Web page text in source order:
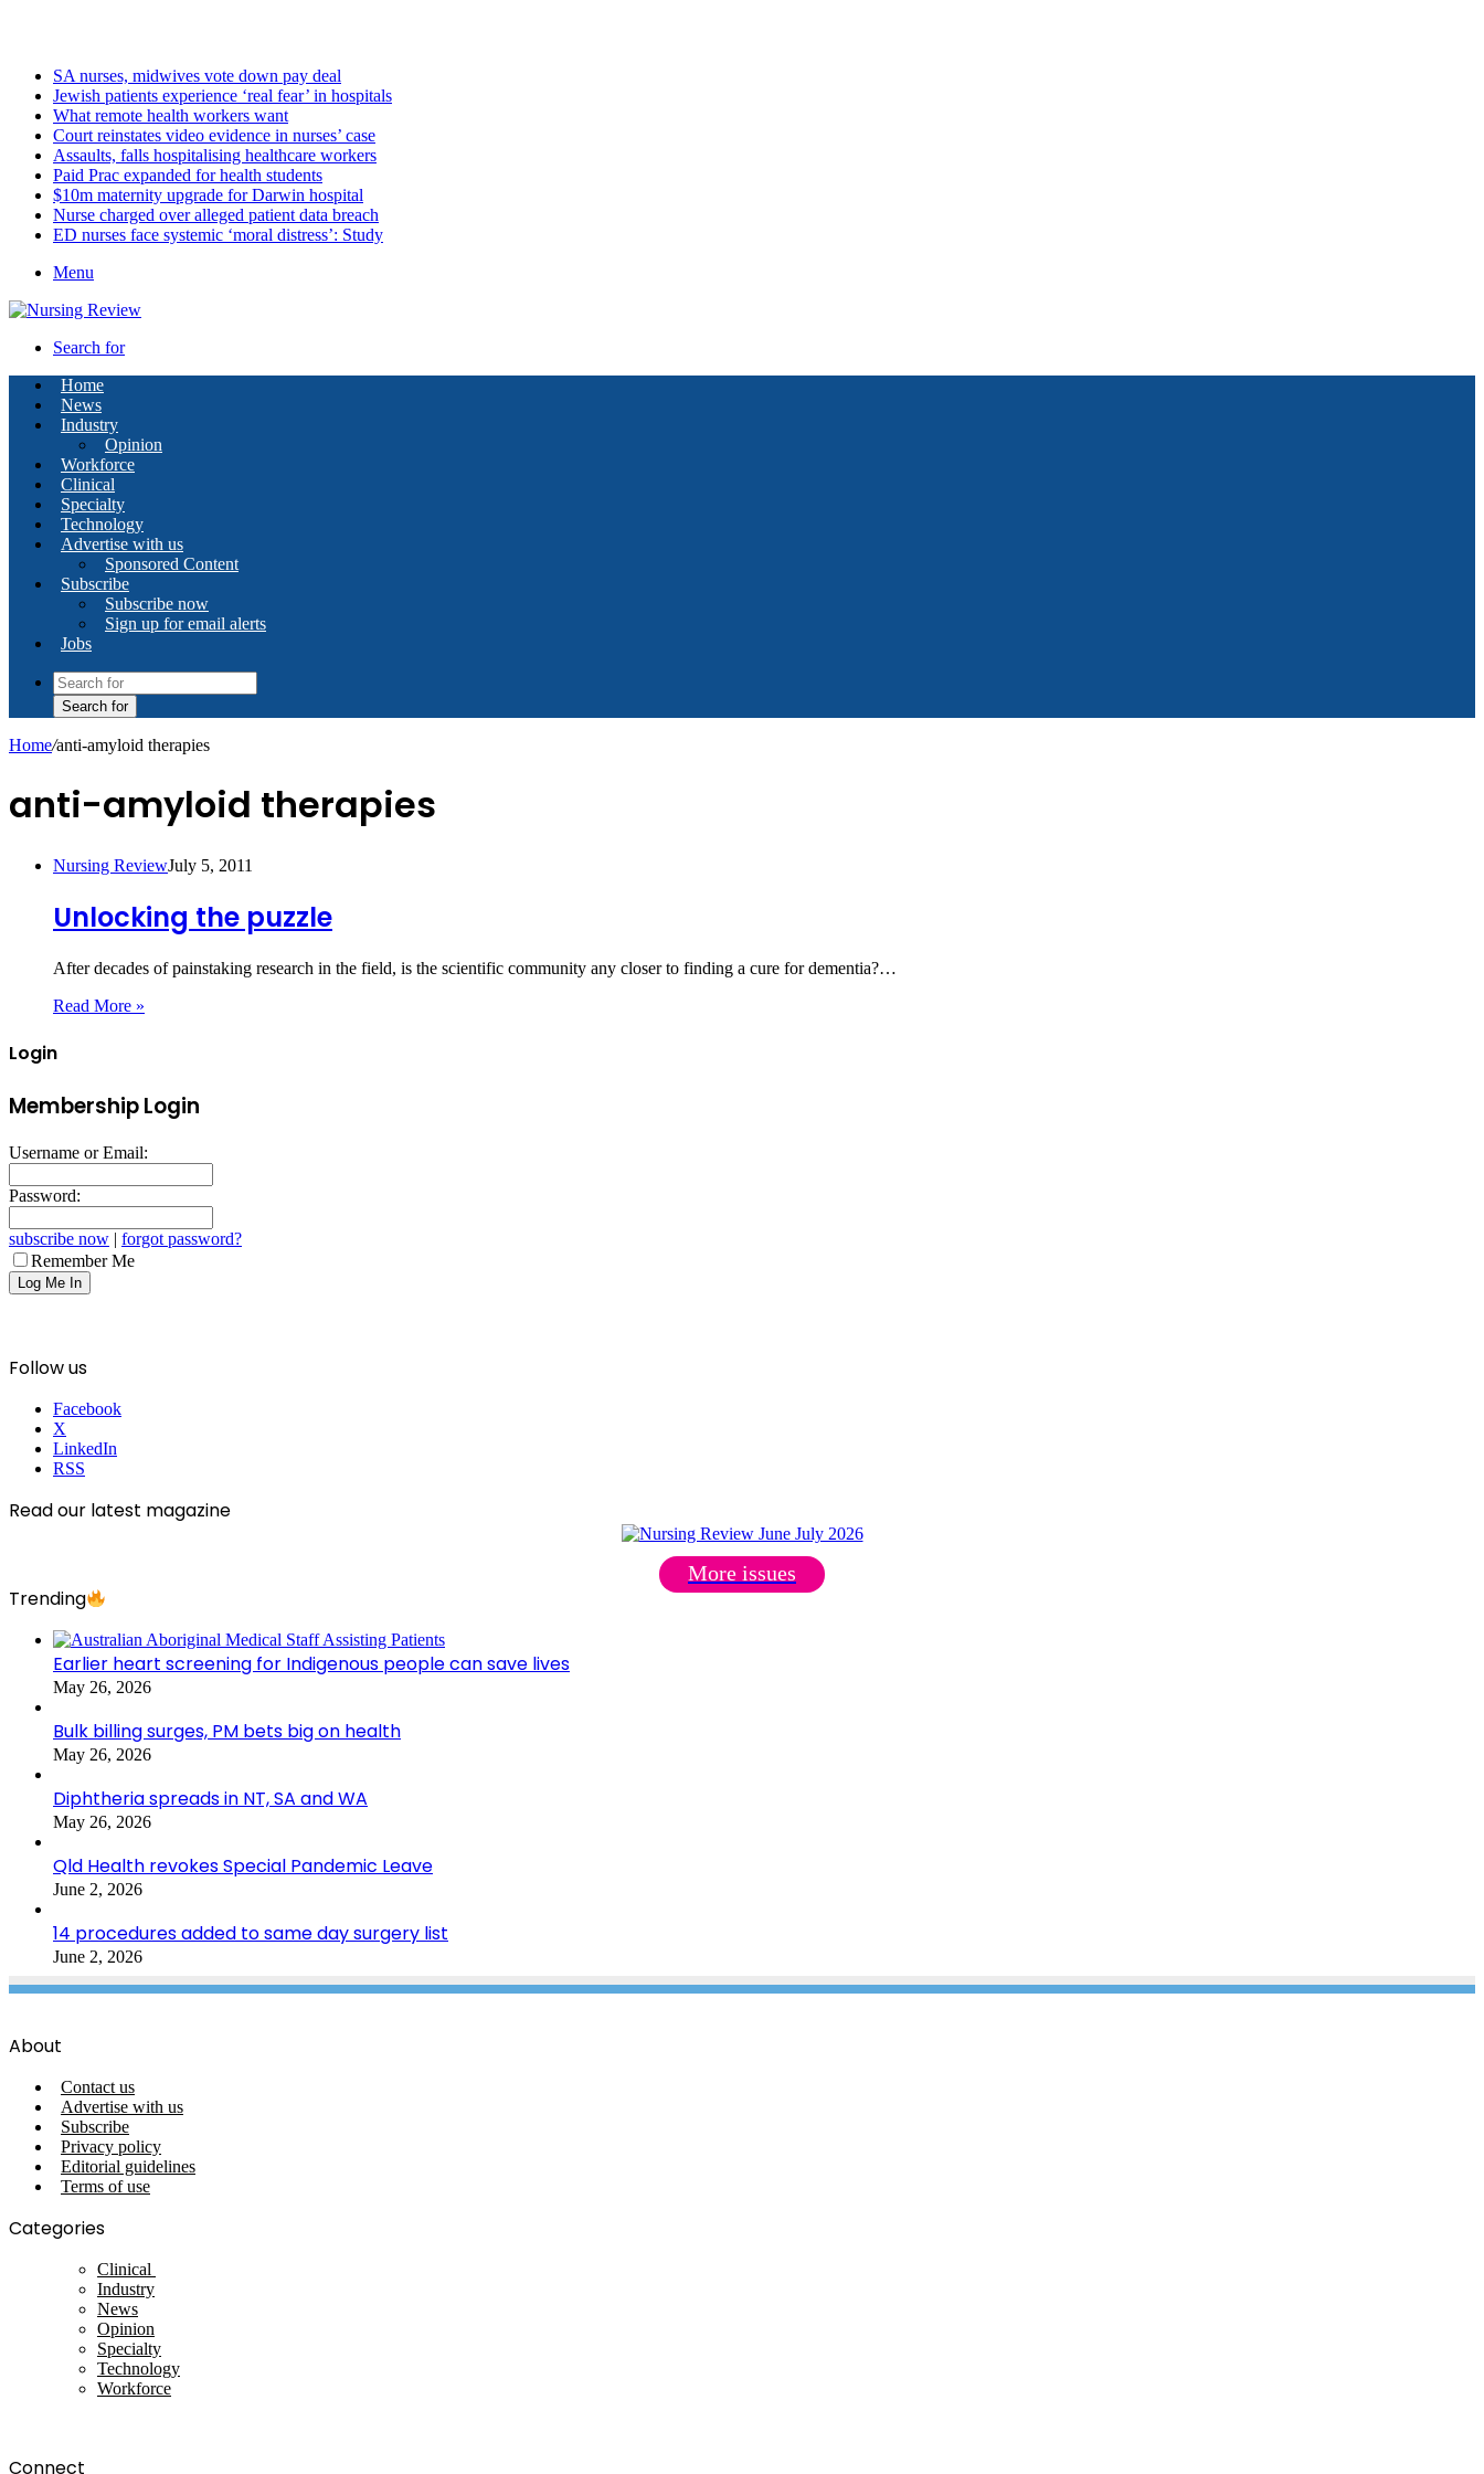
SA nurses, midwives vote down pay deal
Jewish patients experience ‘real fear’ in hospitals
What remote health workers want
Court reinstates video evidence in nurses’ case
Assaults, falls hospitalising healthcare workers
Paid Prac expanded for health students
$10m maternity upgrade for Darwin hospital
Nurse charged over alleged patient data breach
ED nurses face systemic ‘moral distress’: Study
Menu
Search for
Home
News
Industry
Opinion
Workforce
Clinical
Specialty
Technology
Advertise with us
Sponsored Content
Subscribe
Subscribe now
Sign up for email alerts
Jobs
Search for
Home/anti-amyloid therapies
anti-amyloid therapies
Nursing ReviewJuly 5, 2011
Unlocking the puzzle
After decades of painstaking research in the field, is the scientific community any closer to finding a cure for dementia?…
Read More »
Login
Membership Login
Username or Email:
Password:
subscribe now | forgot password?
Remember Me
Follow us
Facebook
X
LinkedIn
RSS
Read our latest magazine
More issues
Trending
Earlier heart screening for Indigenous people can save lives
May 26, 2026
Bulk billing surges, PM bets big on health
May 26, 2026
Diphtheria spreads in NT, SA and WA
May 26, 2026
Qld Health revokes Special Pandemic Leave
June 2, 2026
14 procedures added to same day surgery list
June 2, 2026
About
Contact us
Advertise with us
Subscribe
Privacy policy
Editorial guidelines
Terms of use
Categories
Clinical
Industry
News
Opinion
Specialty
Technology
Workforce
Connect